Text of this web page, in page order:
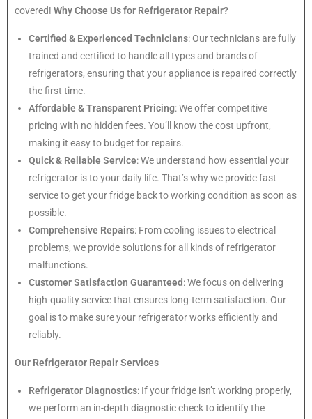
covered! Why Choose Us for Refrigerator Repair?
Certified & Experienced Technicians: Our technicians are fully
trained and certified to handle all types and brands of
refrigerators, ensuring that your appliance is repaired correctly
the first time.
Affordable & Transparent Pricing: We offer competitive
pricing with no hidden fees. You’ll know the cost upfront,
making it easy to budget for repairs.
Quick & Reliable Service: We understand how essential your
refrigerator is to your daily life. That’s why we provide fast
service to get your fridge back to working condition as soon as
possible.
Comprehensive Repairs: From cooling issues to electrical
problems, we provide solutions for all kinds of refrigerator
malfunctions.
Customer Satisfaction Guaranteed: We focus on delivering
high-quality service that ensures long-term satisfaction. Our
goal is to make sure your refrigerator works efficiently and
reliably.
Our Refrigerator Repair Services
Refrigerator Diagnostics: If your fridge isn’t working properly,
we perform an in-depth diagnostic check to identify the